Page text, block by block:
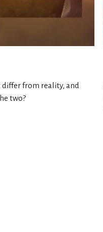
from reality, and
two?